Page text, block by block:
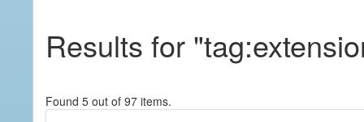
Results for
Found 5 out of 97 items.